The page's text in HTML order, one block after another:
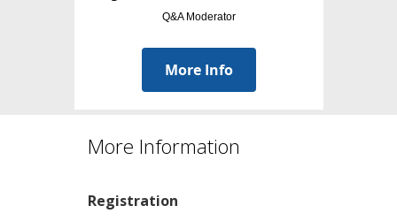
More Information
Registration